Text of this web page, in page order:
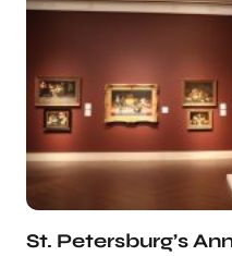
St. Petersburg’s